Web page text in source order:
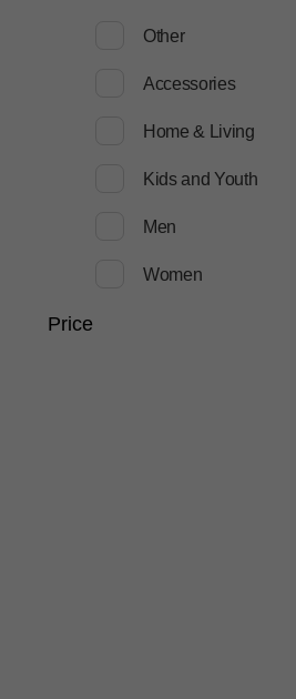
Other
Accessories
Home & Living
Kids and Youth
Men
Women
Price